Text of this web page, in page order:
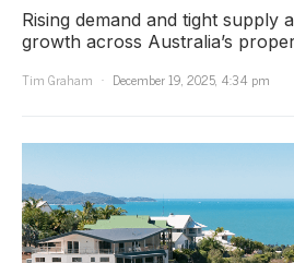
Rising demand and tight supply
growth across Australia’s
Tim Graham
December 19, 2025, 4:34 pm